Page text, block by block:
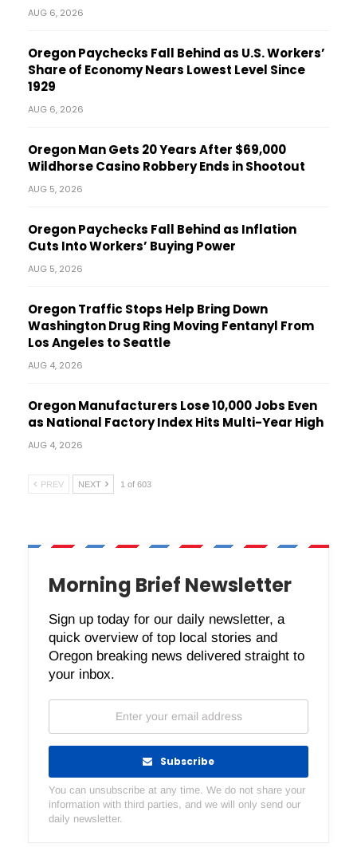
AUG 6, 2026
Oregon Paychecks Fall Behind as U.S. Workers’
Share of Economy Nears Lowest Level Since
1929
AUG 6, 2026
Oregon Man Gets 20 Years After $69,000
Wildhorse Casino Robbery Ends in Shootout
AUG 5, 2026
Oregon Paychecks Fall Behind as Inflation
Cuts Into Workers’ Buying Power
AUG 5, 2026
Oregon Traffic Stops Help Bring Down
Washington Drug Ring Moving Fentanyl From
Los Angeles to Seattle
AUG 4, 2026
Oregon Manufacturers Lose 10,000 Jobs Even
as National Factory Index Hits Multi-Year High
AUG 4, 2026
PREV NEXT 1 of 603
Morning Brief Newsletter
Sign up today for our daily newsletter, a
quick overview of top local stories and
Oregon breaking news delivered straight to
your inbox.
Subscribe
You can unsubscribe at any time. We do not share your
information with third parties, and we will only send our
daily newsletter.